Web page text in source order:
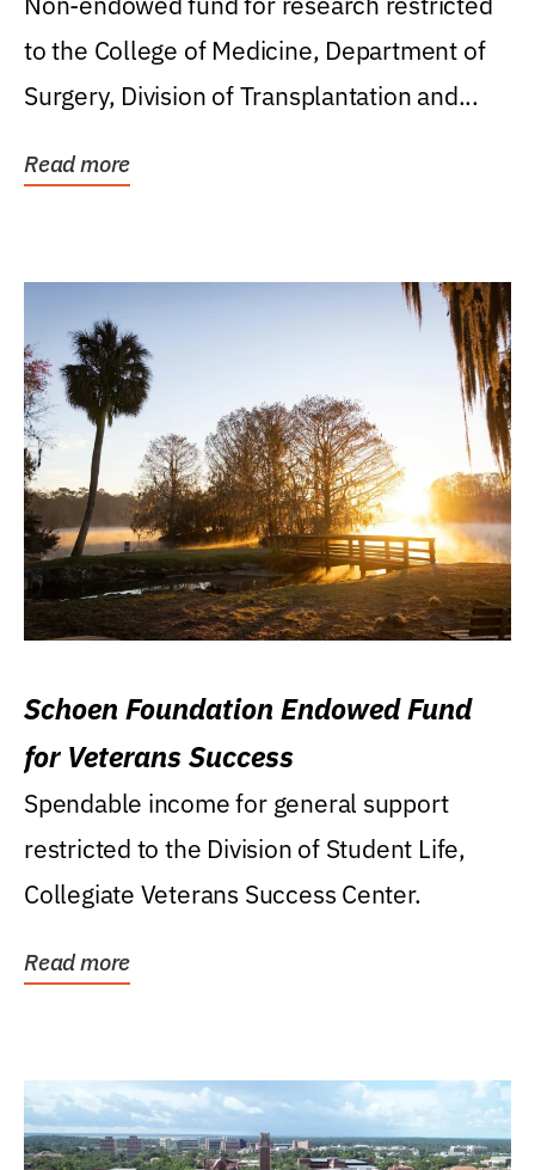
to the College of Medicine, Department of
Surgery, Division of Transplantation and...
Read more
Schoen Foundation Endowed Fund
for Veterans Success
Spendable income for general support
restricted to the Division of Student Life,
Collegiate Veterans Success Center.
Read more